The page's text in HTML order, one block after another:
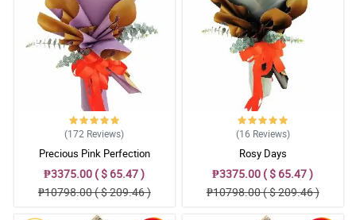
(172 Reviews)
Precious Pink Perfection
₱3375.00 ( $ 65.47 )
₱10798.00 ( $ 209.46 )
(16 Reviews)
Rosy Days
₱3375.00 ( $ 65.47 )
₱10798.00 ( $ 209.46 )